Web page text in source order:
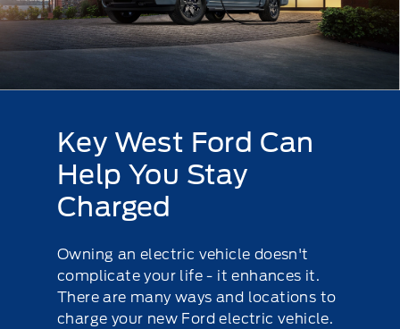
Key West Ford Can
Help You Stay
Charged
Owning an electric vehicle doesn't
complicate your life - it enhances it.
There are many ways and locations to
charge your new Ford electric vehicle.